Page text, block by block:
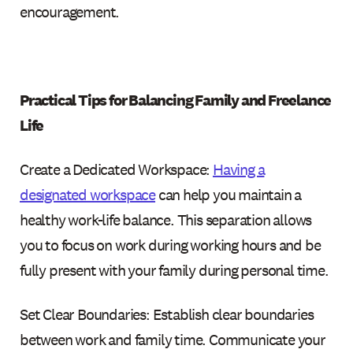
encouragement.
Practical Tips for Balancing Family and Freelance
Life
Create a Dedicated Workspace: Having a
designated workspacecan help you maintain a
healthy work-life balance. This separation allows
you to focus on work during working hours and be
fully present with your family during personal time.
Set Clear Boundaries: Establish clear boundaries
between work and family time. Communicate your